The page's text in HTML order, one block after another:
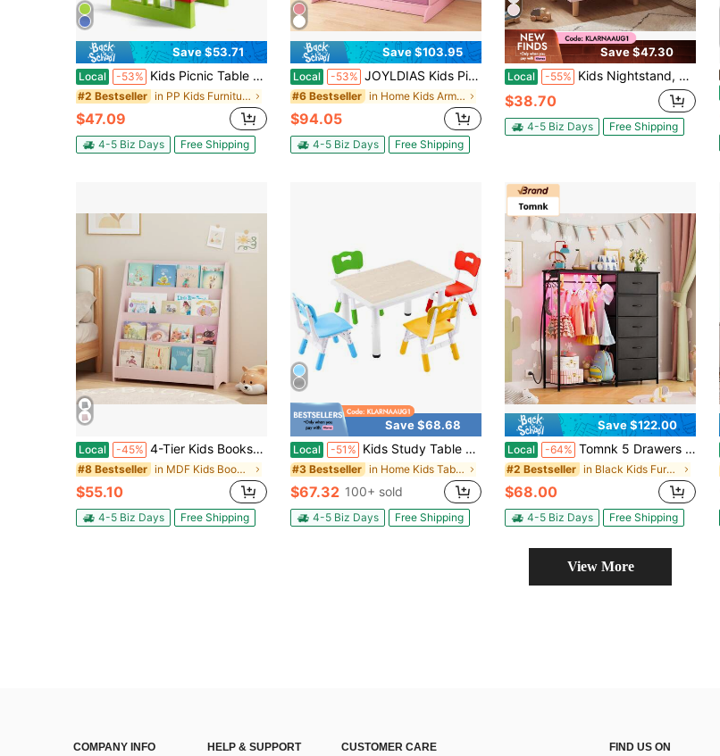
Save $53.71
Local -53% Kids Picnic Table Set With Removable Umbrella Indoor Outdoor Garden Patio Multicolor/Green
#2 Bestseller in PP Kids Furniture
$47.09
4-5 Biz Days Free Shipping
Save $103.95
Local -53% JOYLDIAS Kids Pink Dress Up Storage Armoire - Wardrobe With Mirror, Drawers & Top Shelf
#6 Bestseller in Home Kids Armoires & Dressers
$94.05
4-5 Biz Days Free Shipping
Save $47.30
Local -55% Kids Nightstand, Toddler Scalloped Side Table With Wide Top & Open Compartment Pink/White
$38.70
4-5 Biz Days Free Shipping
Local -45% 4-Tier Kids Bookshelf, Toddler Book Display Shelves, Helps Keep Bedrooms, Playrooms, And Classrooms Organized, MDF, Sage
#8 Bestseller in MDF Kids Bookcases, Cabinets & Shelves
$55.10
4-5 Biz Days Free Shipping
Save $68.68
Local -51% Kids Study Table And Chairs Set, Height Adjustable Toddler Table And Chair Set For Kids Ages 3-8, 31.5" L X 23.6" W Graffiti Desktop Plastic Children Art Table With 4 Seats
#3 Bestseller in Home Kids Tables & Chairs
$67.32 100+ sold
4-5 Biz Days Free Shipping
Save $122.00
Local -64% Tomnk 5 Drawers Dresser With LED Lights & Charging Station, Kids Bedroom Dresser With Hanging Rack, Fabric Chest Of Drawers For Children Closet, Wooden Top Grid Panel
#2 Bestseller in Black Kids Furniture
$68.00
4-5 Biz Days Free Shipping
View More
COMPANY INFO HELP & SUPPORT CUSTOMER CARE FIND US ON